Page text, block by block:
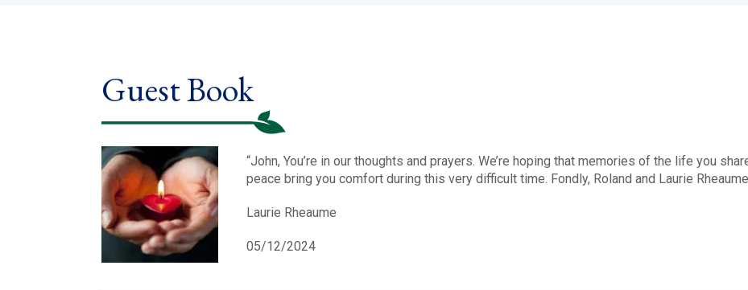
Guest Book
“John, You’re in our thoughts and prayers. We’re hoping that memories of the life you
peace bring you comfort during this very difficult time. Fondly, Roland and Laurie
Laurie Rheaume
05/12/2024